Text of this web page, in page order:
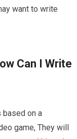
want to write
Can I Write
on a
game, They will